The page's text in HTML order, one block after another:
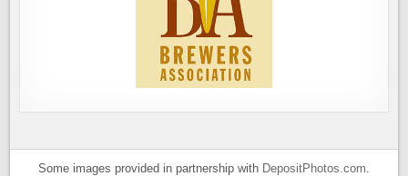
Some images provided in partnership with DepositPhotos.com.